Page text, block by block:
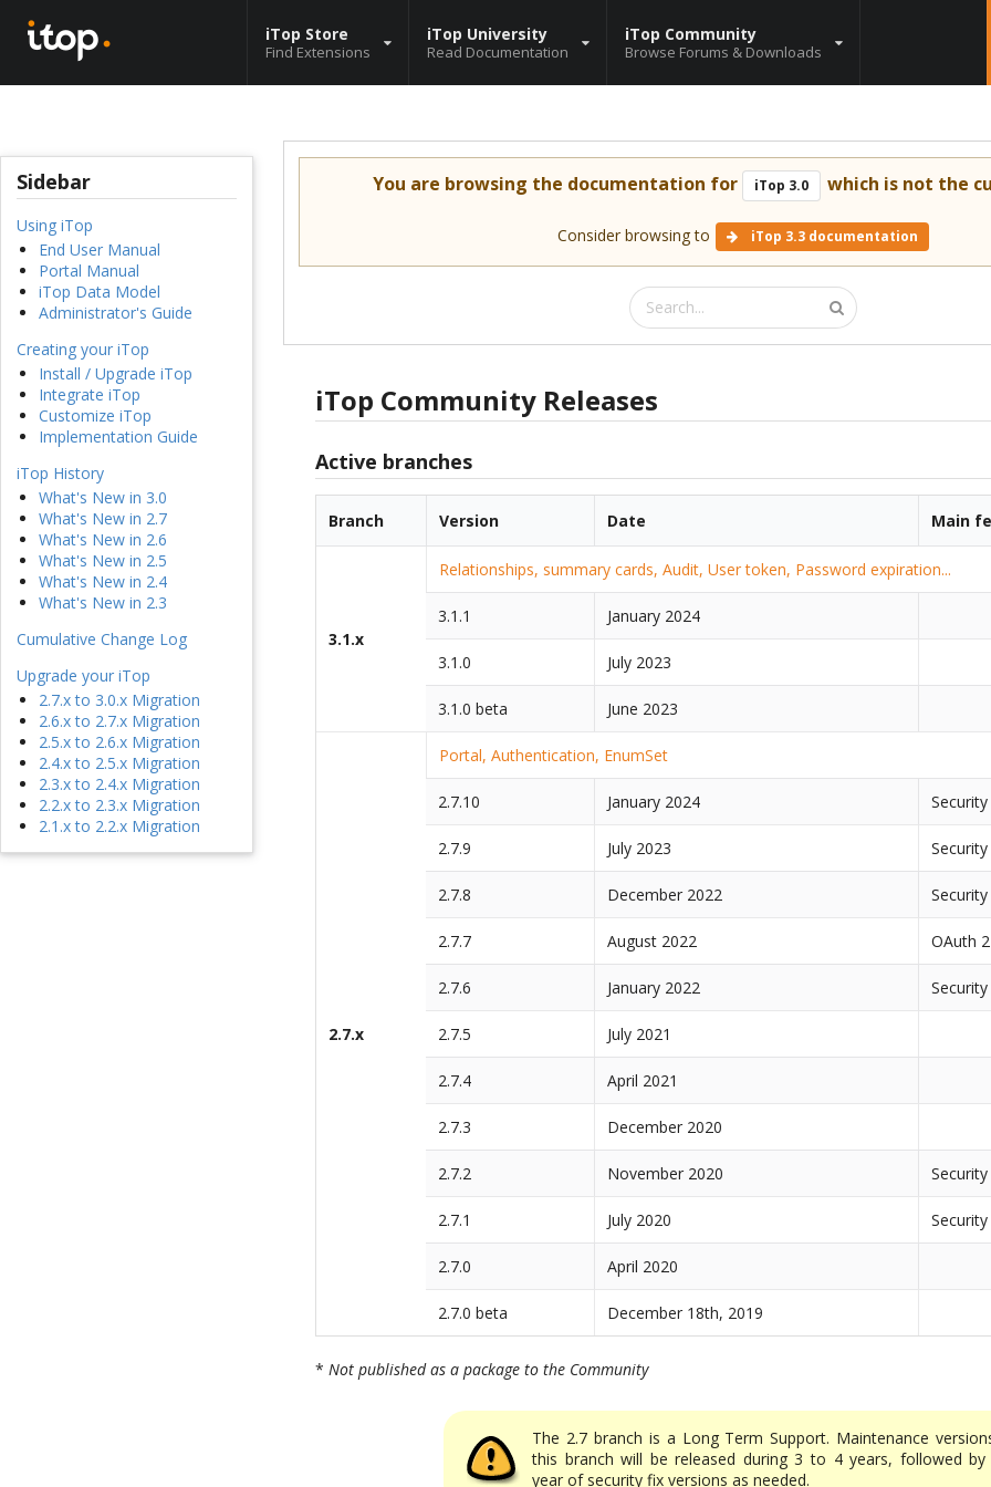
iTop Store
Find Extensions
iTop University
Read Documentation
iTop Community
Browse Forums & Downloads
Sidebar
Using iTop
End User Manual
Portal Manual
iTop Data Model
Administrator's Guide
Creating your iTop
Install / Upgrade iTop
Integrate iTop
Customize iTop
Implementation Guide
iTop History
What's New in 3.0
What's New in 2.7
What's New in 2.6
What's New in 2.5
What's New in 2.4
What's New in 2.3
Cumulative Change Log
Upgrade your iTop
2.7.x to 3.0.x Migration
2.6.x to 2.7.x Migration
2.5.x to 2.6.x Migration
2.4.x to 2.5.x Migration
2.3.x to 2.4.x Migration
2.2.x to 2.3.x Migration
2.1.x to 2.2.x Migration
You are browsing the documentation for iTop 3.0 which is not the
Consider browsing to iTop 3.3 documentation
iTop Community Releases
Active branches
Branch Version Date Main
3.1.x
Relationships, summary cards, Audit, User token, Password expiration...
3.1.1 January 2024
3.1.0 July 2023
3.1.0 beta June 2023
2.7.x
Portal, Authentication, EnumSet
2.7.10 January 2024 Security
2.7.9 July 2023 Security
2.7.8 December 2022 Security
2.7.7 August 2022 OAuth 2
2.7.6 January 2022 Security
2.7.5 July 2021
2.7.4 April 2021
2.7.3 December 2020
2.7.2 November 2020 Security
2.7.1 July 2020 Security
2.7.0 April 2020
2.7.0 beta December 18th, 2019
*Not published as a package to the Community
The 2.7 branch is a Long Term Support. Maintenance
this branch will be released during 3 to 4 years, followed by
year of security fix versions as needed.